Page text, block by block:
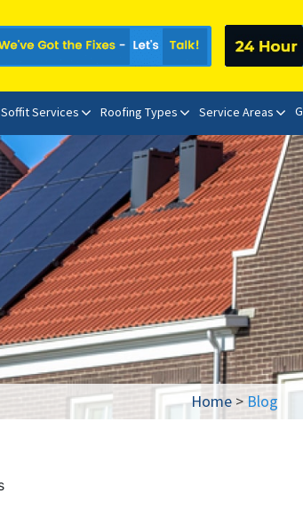
Soffit Services Roofing Types Service Areas
Home > Blog